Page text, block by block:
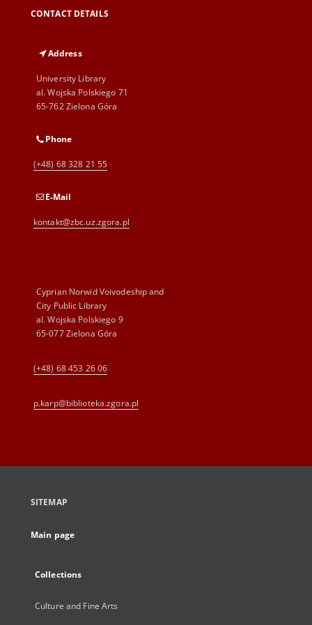
CONTACT DETAILS
Address
University Library
al. Wojska Polskiego 71
65-762 Zielona Góra
Phone
(+48) 68 328 21 55
E-Mail
kontakt@zbc.uz.zgora.pl
Cyprian Norwid Voivodeship and
City Public Library
al. Wojska Polskiego 9
65-077 Zielona Góra
(+48) 68 453 26 06
p.karp@biblioteka.zgora.pl
SITEMAP
Main page
Collections
Culture and Fine Arts